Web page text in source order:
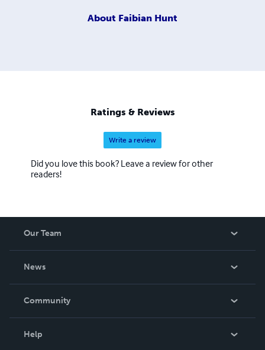
About Faibian Hunt
Ratings & Reviews
Write a review
Did you love this book? Leave a review for other
readers!
Our Team
News
In The News
Community
Help